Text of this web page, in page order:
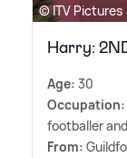
© ITV Pictures
Harry:
Age: 30
Occupation:
footballer
From: